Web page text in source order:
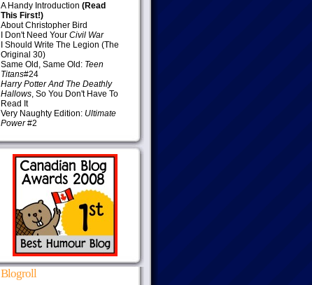
A Handy Introduction (Read
This First!)
About Christopher Bird
I Don't Need Your Civil War
I Should Write The Legion (The
Original 30)
Same Old, Same Old: Teen
Titans#24
Harry Potter And The Deathly
Hallows, So You Don't Have To
Read It
Very Naughty Edition: Ultimate
Power#2
Blogroll